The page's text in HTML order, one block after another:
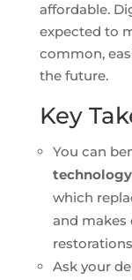
affordable.
expected to
common,
the future.
Key
You can
technology
which
and makes
Ask your